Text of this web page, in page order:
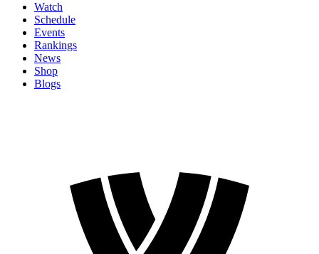
Watch
Schedule
Events
Rankings
News
Shop
Blogs